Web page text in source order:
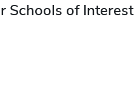
Schools of Interest